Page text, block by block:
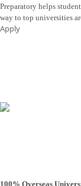
Preparatory helps
way to top universities
Apply
100% Overseas